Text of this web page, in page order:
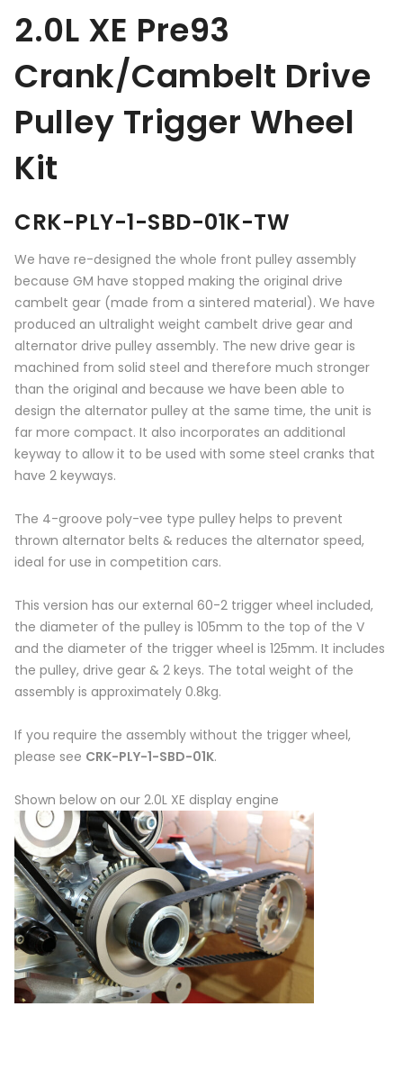
2.0L XE Pre93
Crank/Cambelt Drive
Pulley Trigger Wheel
Kit
CRK-PLY-1-SBD-01K-TW
We have re-designed the whole front pulley assembly
because GM have stopped making the original drive
cambelt gear (made from a sintered material). We have
produced an ultralight weight cambelt drive gear and
alternator drive pulley assembly. The new drive gear is
machined from solid steel and therefore much stronger
than the original and because we have been able to
design the alternator pulley at the same time, the unit is
far more compact. It also incorporates an additional
keyway to allow it to be used with some steel cranks that
have 2 keyways.
The 4-groove poly-vee type pulley helps to prevent
thrown alternator belts & reduces the alternator speed,
ideal for use in competition cars.
This version has our external 60-2 trigger wheel included,
the diameter of the pulley is 105mm to the top of the V
and the diameter of the trigger wheel is 125mm. It includes
the pulley, drive gear & 2 keys. The total weight of the
assembly is approximately 0.8kg.
If you require the assembly without the trigger wheel,
please see CRK-PLY-1-SBD-01K.
Shown below on our 2.0L XE display engine